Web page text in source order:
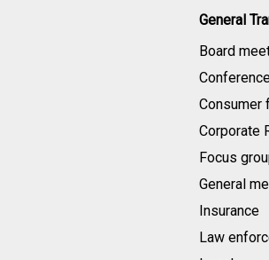
General
Board
Consumer
Corporate
Focus
General
Insurance
Law